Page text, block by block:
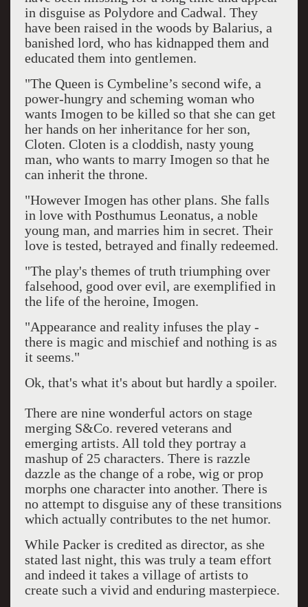
in disguise as Polydore and Cadwal. They
have been raised in the woods by Balarius, a
banished lord, who has kidnapped them and
educated them into gentlemen.
"The Queen is Cymbeline’s second wife, a
power-hungry and scheming woman who
wants Imogen to be killed so that she can get
her hands on her inheritance for her son,
Cloten. Cloten is a cloddish, nasty young
man, who wants to marry Imogen so that he
can inherit the throne.
"However Imogen has other plans. She falls
in love with Posthumus Leonatus, a noble
young man, and marries him in secret. Their
love is tested, betrayed and finally redeemed.
"The play's themes of truth triumphing over
falsehood, good over evil, are exemplified in
the life of the heroine, Imogen.
"Appearance and reality infuses the play -
there is magic and mischief and nothing is as
it seems."
Ok, that's what it's about but hardly a spoiler.
There are nine wonderful actors on stage
merging S&Co. revered veterans and
emerging artists. All told they portray a
mashup of 25 characters. There is razzle
dazzle as the change of a robe, wig or prop
morphs one character into another. There is
no attempt to disguise any of these transitions
which actually contributes to the net humor.
While Packer is credited as director, as she
stated last night, this was truly a team effort
and indeed it takes a village of artists to
create such a vivid and enduring masterpiece.